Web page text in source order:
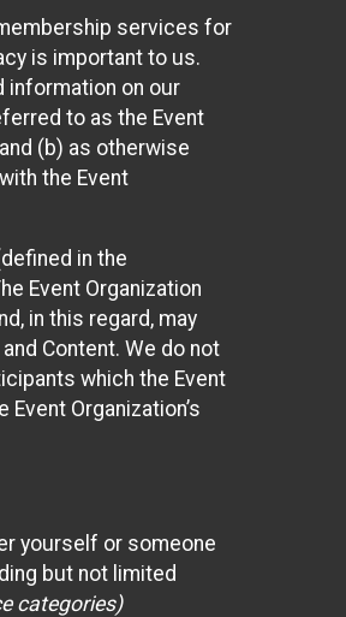
services for
is important to us.
information on our
to as the Event
(b) as otherwise
the Event
in the
Event Organization
in this regard, may
Content. We do not
which the Event
Organization’s
yourself or someone
but not limited
categories)